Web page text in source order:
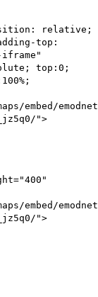
relative;
top:
iframe"
top:0;
embed/
">
embed/
">